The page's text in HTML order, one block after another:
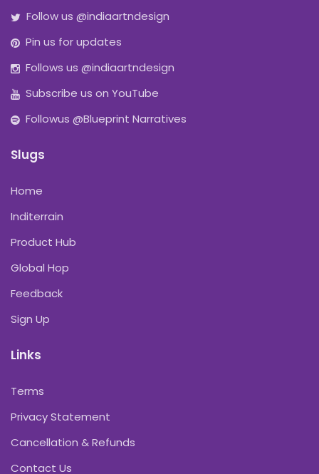
Follow us @indiaartndesign
Pin us for updates
Follows us @indiaartndesign
Subscribe us on YouTube
Followus @Blueprint Narratives
Slugs
Home
Inditerrain
Product Hub
Global Hop
Feedback
Sign Up
Links
Terms
Privacy Statement
Cancellation & Refunds
Contact Us